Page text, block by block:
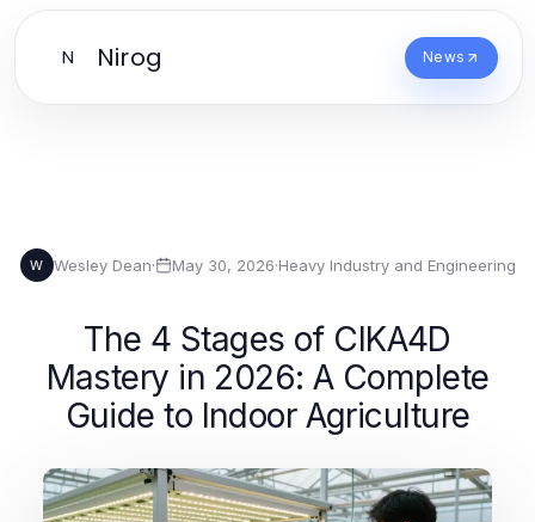
N Nirog News
W Wesley Dean· May 30, 2026·Heavy Industry and Engineering
The 4 Stages of CIKA4D
Mastery in 2026: A Complete
Guide to Indoor Agriculture